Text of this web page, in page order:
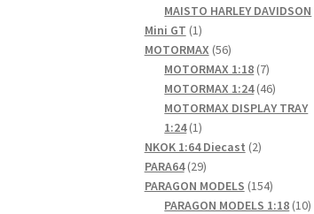
products
MAISTO HARLEY DAVIDSON
Mini GT 11
product
MOTORMAX 5656
products
MOTORMAX 1:18 77
products
MOTORMAX 1:24 4646
products
MOTORMAX DISPLAY TRAY
1:24 11
product
NKOK 1:64 Diecast 22
PARA64 2929
products
PARAGON MODELS 154154
products
PARAGON MODELS 1:18 1010